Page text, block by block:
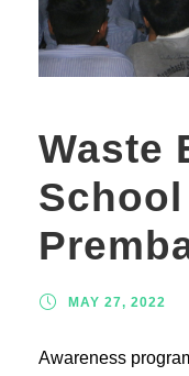
Waste
MAY 27, 2022
Awareness